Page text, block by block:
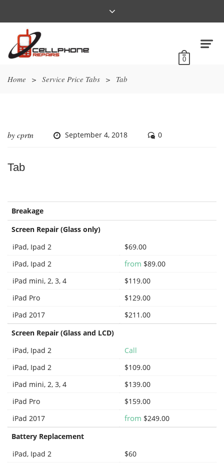
0
Home > Service Price Tabs > Tab
bycprtn September 4, 2018 0
Tab
Breakage
Screen Repair (Glass only)
iPad, Ipad 2
$69.00
iPad, Ipad 2
from $89.00
iPad mini, 2, 3, 4
$119.00
iPad Pro
$129.00
iPad 2017
$211.00
Screen Repair (Glass and LCD)
iPad, Ipad 2
Call
iPad, Ipad 2
$109.00
iPad mini, 2, 3, 4
$139.00
iPad Pro
$159.00
iPad 2017
from $249.00
Battery Replacement
iPad, Ipad 2
$60